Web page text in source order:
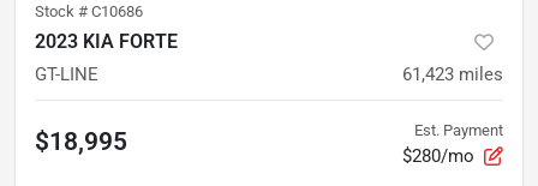
Stock # C10686
2023 KIA FORTE
GT-LINE 61,423 miles
$18,995 Est. Payment
$280/mo